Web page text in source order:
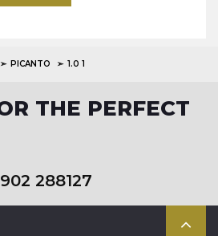
PICANTO 1.0 1
THE PERFECT
288127